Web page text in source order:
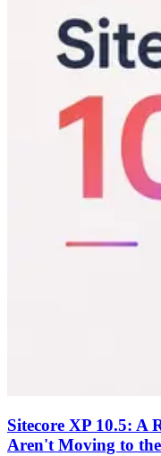
Sitecore XP 10.5: A
Aren't Moving to